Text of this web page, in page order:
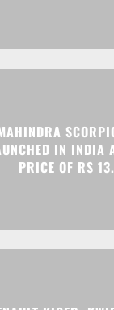
IN INDIA
WITH